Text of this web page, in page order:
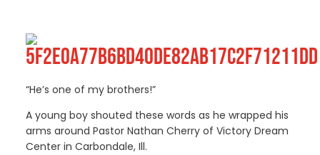
“He’s one of my brothers!”
A young boy shouted these words as he wrapped his
arms around Pastor Nathan Cherry of Victory Dream
Center in Carbondale, Ill.